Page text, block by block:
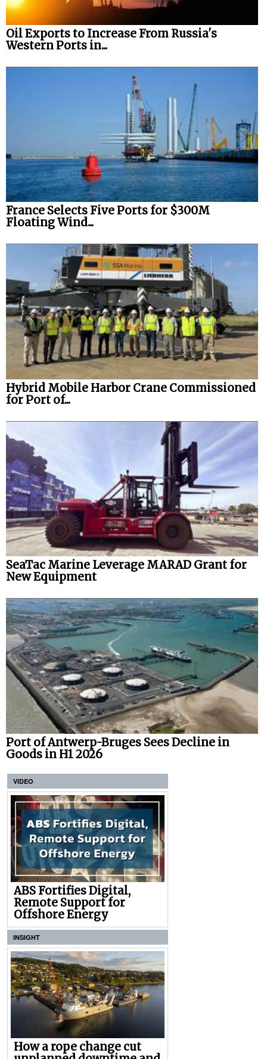
Oil Exports to Increase From Russia's
Western Ports in...
France Selects Five Ports for $300M
Floating Wind...
Hybrid Mobile Harbor Crane Commissioned
for Port of...
SeaTac Marine Leverage MARAD Grant for
New Equipment
Port of Antwerp-Bruges Sees Decline in
Goods in H1 2026
VIDEO
ABS Fortifies Digital,
Remote Support for
Offshore Energy
INSIGHT
How a rope change cut